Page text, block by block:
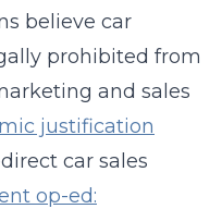
believe car
prohibited from
and sales
justification
car sales
op-ed: